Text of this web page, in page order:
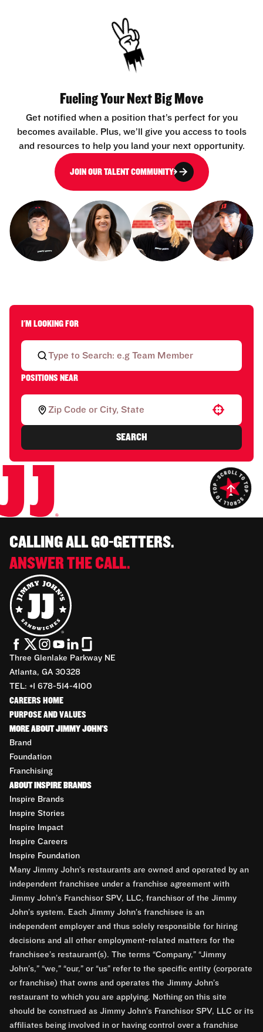
Fueling Your Next Big Move
Get notified when a position that’s perfect for you
becomes available. Plus, we’ll give you access to tools
and resources to help you land your next opportunity.
JOIN OUR TALENT COMMUNITY
I'M LOOKING FOR
POSITIONS NEAR
Use your location
SEARCH
CALLING ALL GO-GETTERS.
ANSWER THE CALL.
Three Glenlake Parkway NE
Atlanta, GA 30328
TEL: +1 678-514-4100
CAREERS HOME
PURPOSE AND VALUES
MORE ABOUT JIMMY JOHN'S
Brand
Foundation
Franchising
ABOUT INSPIRE BRANDS
Inspire Brands
Inspire Stories
Inspire Impact
Inspire Careers
Inspire Foundation
Many Jimmy John’s restaurants are owned and operated by an
independent franchisee under a franchise agreement with
Jimmy John’s Franchisor SPV, LLC, franchisor of the Jimmy
John’s system. Each Jimmy John’s franchisee is an
independent employer and thus solely responsible for hiring
decisions and all other employment-related matters for the
franchisee’s restaurant(s). The terms “Company,” “Jimmy
John’s,” “we,” “our,” or “us” refer to the specific entity (corporate
or franchise) that owns and operates the Jimmy John’s
restaurant to which you are applying. Nothing on this site
should be construed as Jimmy John’s Franchisor SPV, LLC or its
affiliates being involved in or having control over a franchise